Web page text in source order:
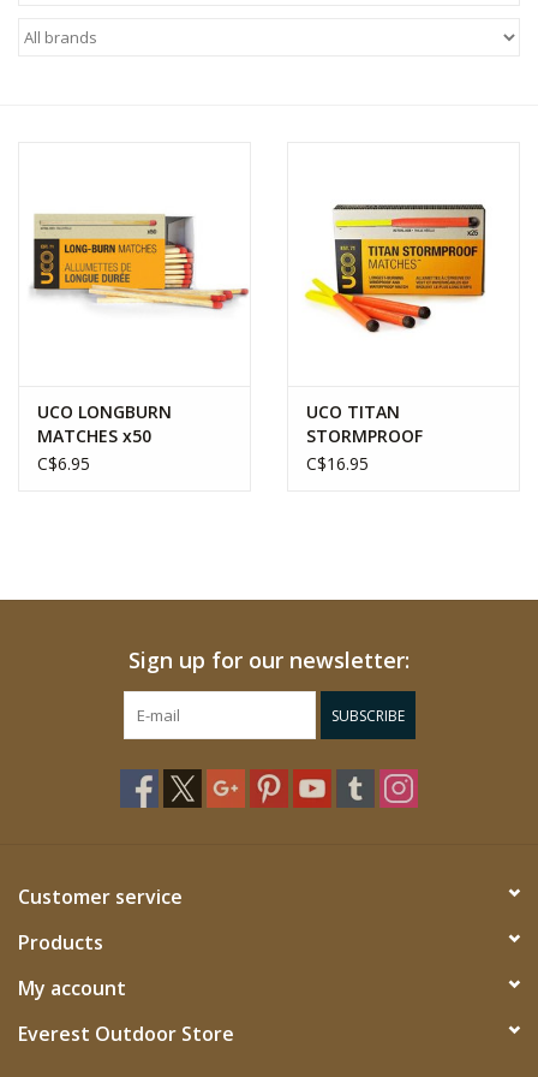
WOMEN FOOTWEAR
CLEARANCE
UCO LONGBURN
MATCHES x50
C$6.95
UCO TITAN
STORMPROOF
MATCHES x25
C$16.95
Sign up for our newsletter:
SUBSCRIBE
Customer service
Products
My account
Everest Outdoor Store